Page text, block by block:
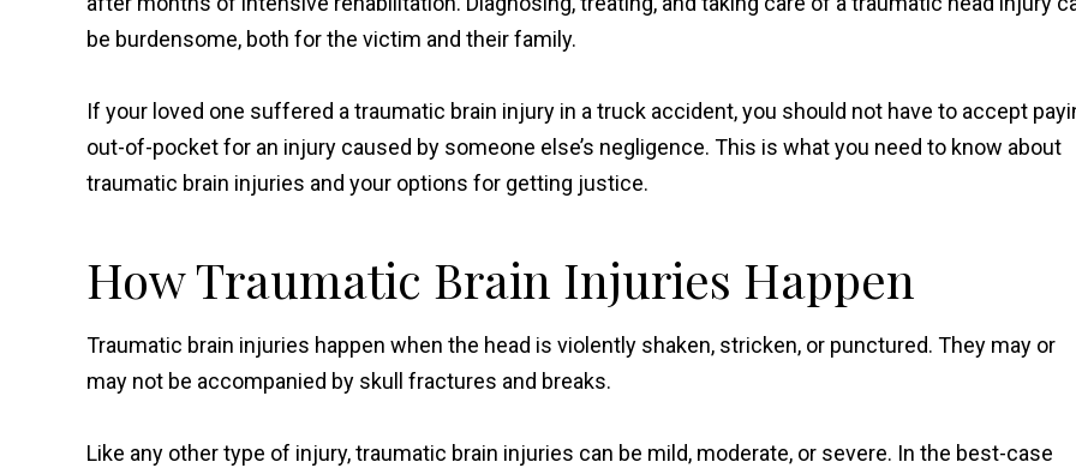
be burdensome, both for the victim and their family.
If your loved one suffered a traumatic brain injury in a truck accident, you should not have to accept
out-of-pocket for an injury caused by someone else’s negligence. This is what you need to know about
traumatic brain injuries and your options for getting justice.
How Traumatic Brain Injuries Happen
Traumatic brain injuries happen when the head is violently shaken, stricken, or punctured. They may or
may not be accompanied by skull fractures and breaks.
Like any other type of injury, traumatic brain injuries can be mild, moderate, or severe. In the best-case